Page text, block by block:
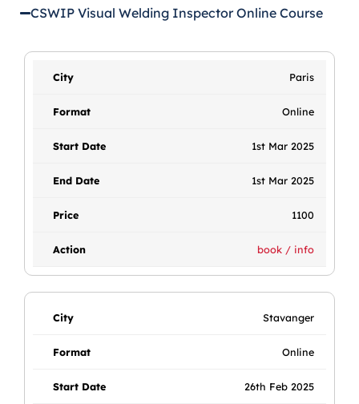
CSWIP Visual Welding Inspector Online Course
Paris
Online
1st Mar 2025
1st Mar 2025
1100
book / info
Stavanger
Online
26th Feb 2025